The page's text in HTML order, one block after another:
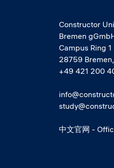
Constructor
Bremen
Campus Ring 1
28759
+49 421 200
中文官网 -